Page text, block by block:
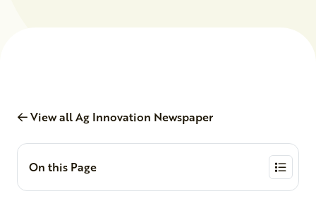
View all Ag Innovation Newspaper
On this Page